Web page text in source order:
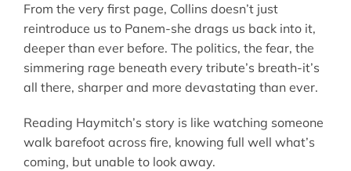
From the very first page, Collins doesn’t just
reintroduce us to Panem-she drags us back into it,
deeper than ever before. The politics, the fear, the
simmering rage beneath every tribute’s breath-it’s
all there, sharper and more devastating than ever.
Reading Haymitch’s story is like watching someone
walk barefoot across fire, knowing full well what’s
coming, but unable to look away.